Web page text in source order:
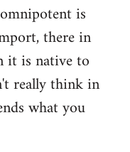
is
there in
it is native to
really think in
what you